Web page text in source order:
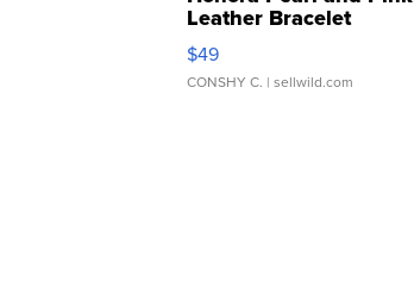
Leather Bracelet
Adjustable Buckle Clo...
$49
CONSHY C. | sellwild.com